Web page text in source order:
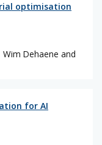
optimisation
Wim Dehaene and
for AI